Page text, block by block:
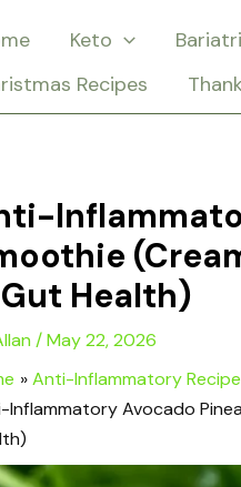
Keto
Recipes
Health)
/May 22, 2026
Anti-Inflammatory
Inflammatory Avocado